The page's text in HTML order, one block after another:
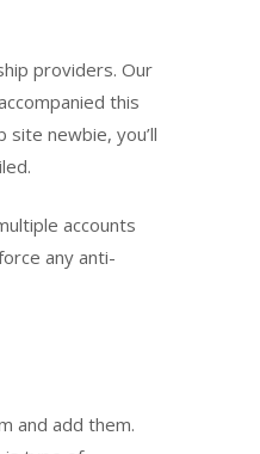
providers. Our
this
newbie, you’ll
accounts
any anti-
and add them.